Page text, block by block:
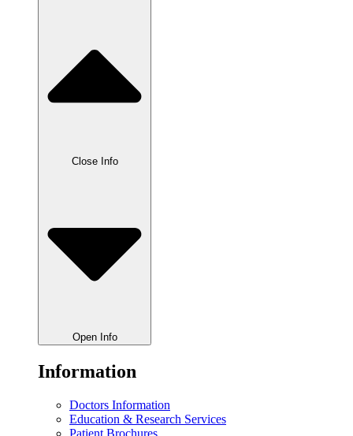
Close Info
Open Info
Information
Doctors Information
Education & Research Services
Patient Brochures